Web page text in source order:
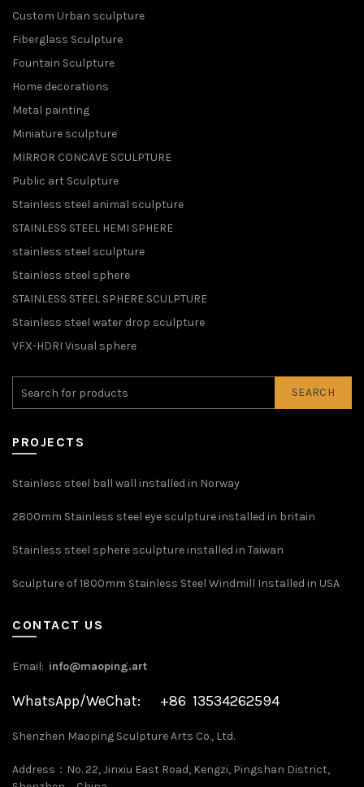
Custom Urban sculpture
Fiberglass Sculpture
Fountain Sculpture
Home decorations
Metal painting
Miniature sculpture
MIRROR CONCAVE SCULPTURE
Public art Sculpture
Stainless steel animal sculpture
STAINLESS STEEL HEMI SPHERE
stainless steel sculpture
Stainless steel sphere
STAINLESS STEEL SPHERE SCULPTURE
Stainless steel water drop sculpture
VFX-HDRI Visual sphere
SEARCH
PROJECTS
Stainless steel ball wall installed in Norway
2800mm Stainless steel eye sculpture installed in britain
Stainless steel sphere sculpture installed in Taiwan
Sculpture of 1800mm Stainless Steel Windmill Installed in USA
CONTACT US
Email: info@maoping.art
WhatsApp/WeChat: +86 13534262594
Shenzhen Maoping Sculpture Arts Co., Ltd.
Address：No. 22, Jinxiu East Road, Kengzi, Pingshan District,